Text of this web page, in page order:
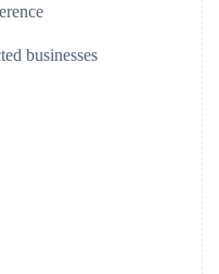
businesses